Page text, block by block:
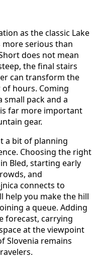
as the classic Lake
serious than
does not mean
the final stairs
can transform the
hours. Coming
small pack and a
far more important
gear.
a bit of planning
Choosing the right
Bled, starting early
and
connects to
help you make the hill
a queue. Adding
forecast, carrying
at the viewpoint
Slovenia remains